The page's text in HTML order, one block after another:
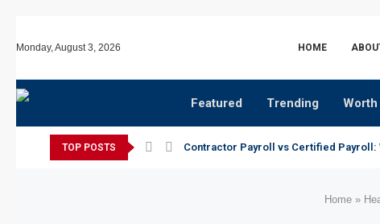
Monday, August 3, 2026 HOME
Featured Trending Worth
TOP POSTS Contractor Payroll vs Certified Payroll:
Home »